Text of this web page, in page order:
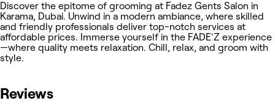
Discover the epitome of grooming at Fadez Gents Salon in
Karama, Dubai. Unwind in a modern ambiance, where skilled
and friendly professionals deliver top-notch services at
affordable prices. Immerse yourself in the FADE'Z experience
—where quality meets relaxation. Chill, relax, and groom with
style.
Reviews